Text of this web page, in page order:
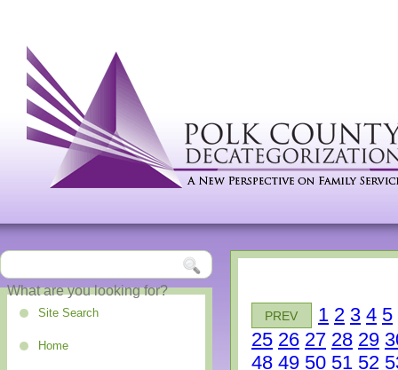
Site Search
Home
PREV 1 2 3 4 5
25 26 27 28 29
48 49 50 51 52